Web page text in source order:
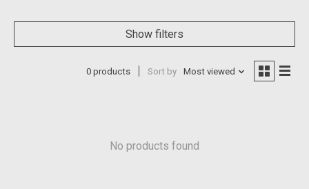
Show filters
0 products Sort by Most viewed
No products found